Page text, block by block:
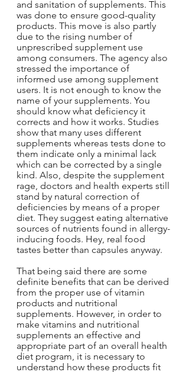
and sanitation of supplements. This
was done to ensure good-quality
products. This move is also partly
due to the rising number of
unprescribed supplement use
among consumers. The agency also
stressed the importance of
informed use among supplement
users. It is not enough to know the
name of your supplements. You
should know what deficiency it
corrects and how it works. Studies
show that many uses different
supplements whereas tests done to
them indicate only a minimal lack
which can be corrected by a single
kind. Also, despite the supplement
rage, doctors and health experts still
stand by natural correction of
deficiencies by means of a proper
diet. They suggest eating alternative
sources of nutrients found in allergy-
inducing foods. Hey, real food
tastes better than capsules anyway.
That being said there are some
definite benefits that can be derived
from the proper use of vitamin
products and nutritional
supplements. However, in order to
make vitamins and nutritional
supplements an effective and
appropriate part of an overall health
diet program, it is necessary to
understand how these products fit